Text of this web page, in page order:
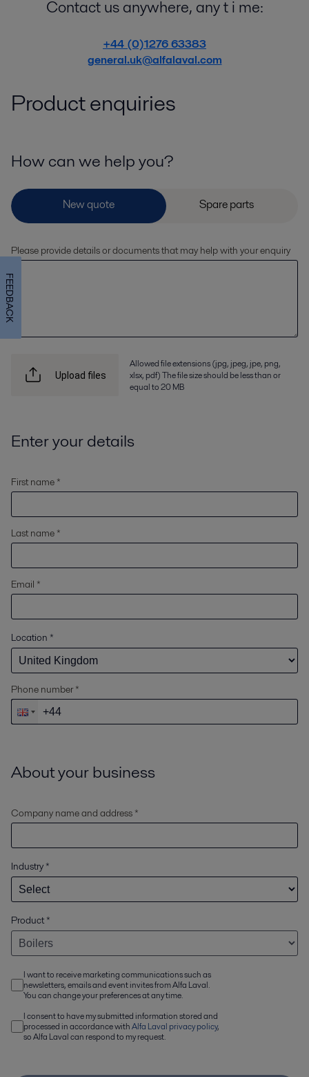
Contact us anywhere, any t i me:
+44 (0)1276 63383
general.uk@alfalaval.com
Product enquiries
How can we help you?
Please provide details or documents that may help with your enquiry
Upload files
Allowed file extensions (jpg, jpeg, jpe, png,
xlsx, pdf) The file size should be less than or
equal to 20 MB
Enter your details
First name *
Last name *
Email *
Location *
Phone number *
About your business
Company name and address *
Industry *
Product*
I want to receive marketing communications such as
newsletters, emails and event invites from Alfa Laval.
You can change your preferences at any time.
I consent to have my submitted information stored and
processed in accordance withAlfa Laval privacy policy,
so Alfa Laval can respond to my request.
FEEDBACK